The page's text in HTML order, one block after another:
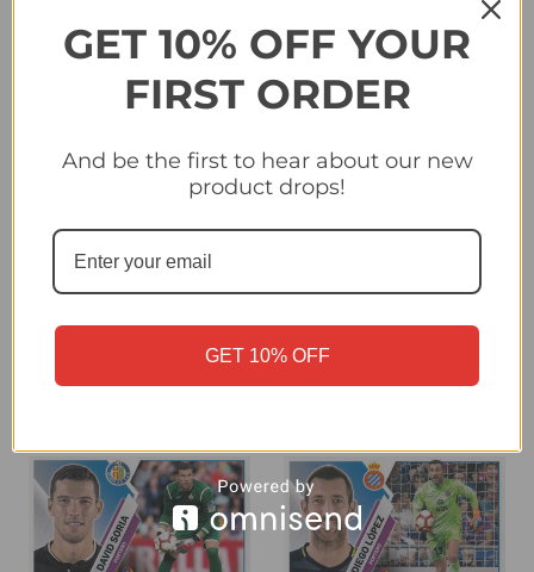
#1 Courtois (Real Madrid
CF) Panini LaLiga
Santander 2019-20
£0.40
#1 Cuellar (CD Leganes)
2019-20
£0.40
GET 10% OFF YOUR
FIRST ORDER
And be the first to hear about our new
product drops!
GET 10% OFF